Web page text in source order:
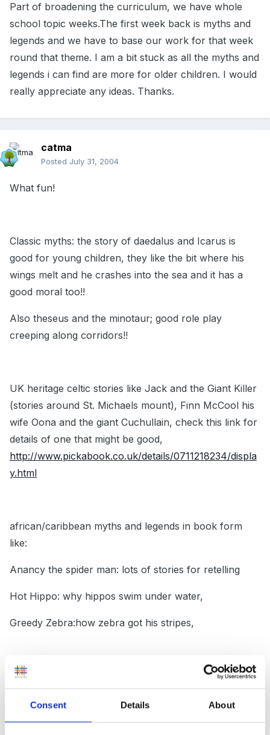
Consent Details About
Part of broadening the curriculum, we have whole
school topic weeks.The first week back is myths and
legends and we have to base our work for that week
round that theme. I am a bit stuck as all the myths and
legends i can find are more for older children. I would
really appreciate any ideas. Thanks.
catma
Posted July 31, 2004
What fun!
Classic myths: the story of daedalus and Icarus is
good for young children, they like the bit where his
wings melt and he crashes into the sea and it has a
good moral too!!
Also theseus and the minotaur; good role play
creeping along corridors!!
UK heritage celtic stories like Jack and the Giant Killer
(stories around St. Michaels mount), Finn McCool his
wife Oona and the giant Cuchullain, check this link for
details of one that might be good,
http://www.pickabook.co.uk/details/0711218234/displa
y.html
african/caribbean myths and legends in book form
like:
Anancy the spider man: lots of stories for retelling
Hot Hippo: why hippos swim under water,
Greedy Zebra:how zebra got his stripes,
Asian: Rama and the Demon King/stories of Hanuman
the monkey(Very timely in then autumn term
obviously because close to Diwali)